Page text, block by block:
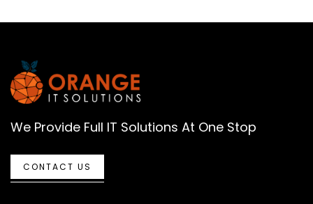
We Provide Full IT Solutions At One Stop
CONTACT US